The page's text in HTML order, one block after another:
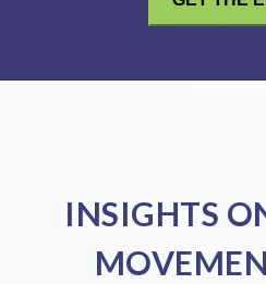
INSIGHTS